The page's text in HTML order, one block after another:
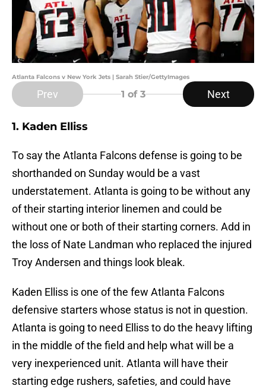
Atlanta Falcons v New York Jets | Sarah Stier/GettyImages
Prev 1 of 3 Next
1. Kaden Elliss
To say the Atlanta Falcons defense is going to be
shorthanded on Sunday would be a vast
understatement. Atlanta is going to be without any
of their starting interior linemen and could be
without one or both of their starting corners. Add in
the loss of Nate Landman who replaced the injured
Troy Andersen and things look bleak.
Kaden Elliss is one of the few Atlanta Falcons
defensive starters whose status is not in question.
Atlanta is going to need Elliss to do the heavy lifting
in the middle of the field and help what will be a
very inexperienced unit. Atlanta will have their
starting edge rushers, safeties, and could have